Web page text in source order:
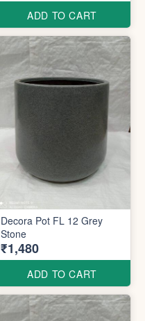
ADD TO CART
Decora Pot FL 12 Grey
Stone
₹1,480
ADD TO CART